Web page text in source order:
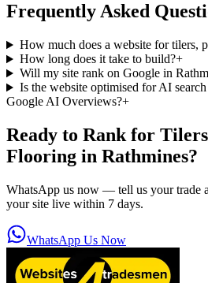
Frequently Asked
How much does a website for tilers,
How long does it take to build?+
Will my site rank on Google in
Is the website optimised for AI
Google AI Overviews?+
Ready to Rank for
Flooring in Rathmines?
WhatsApp us now — tell us your trade
your site live within 7 days.
WhatsApp Us Now